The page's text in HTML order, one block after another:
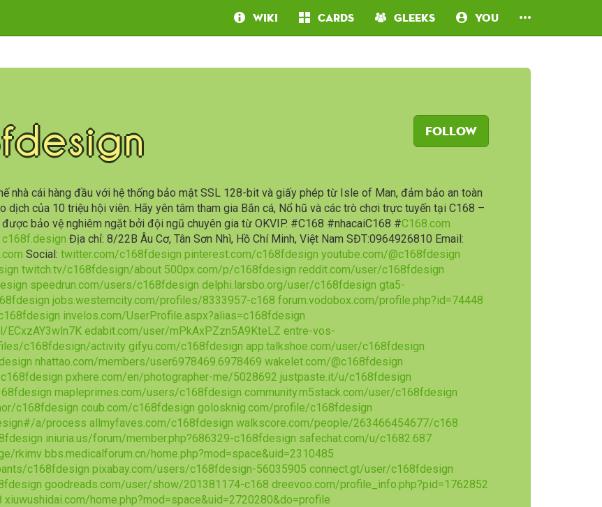
Wiki Cards Gleeks You
Follow
nhà cái hàng đầu với hệ thống bảo mật SSL 128-bit và giấy phép từ Isle of Man, đảm bảo an toàn
dịch của 10 triệu hội viên. Hãy yên tâm tham gia Bắn cá, Nổ hũ và các trò chơi trực tuyến tại C168 –
bảo vệ nghiêm ngặt bởi đội ngũ chuyên gia từ OKVIP. #C168 #nhacaiC168 #C168.com
c168f.design Địa chỉ: 8/22B Âu Cơ, Tân Sơn Nhì, Hồ Chí Minh, Việt Nam SĐT:0964926810 Email:
Social: twitter.com/c168fdesign pinterest.com/c168fdesign youtube.com/@c168fdesign
twitch.tv/c168fdesign/about 500px.com/p/c168fdesign reddit.com/user/c168fdesign
speedrun.com/users/c168fdesign delphi.larsbo.org/user/c168fdesign gta5-
jobs.westerncity.com/profiles/8333957-c168 forum.vodobox.com/profile.php?id=74448
invelos.com/UserProfile.aspx?alias=c168fdesign
ECxzAY3wln7K edabit.com/user/mPkAxPZzn5A9KteLZ entre-vos-
c168fdesign/activity gifyu.com/c168fdesign app.talkshoe.com/user/c168fdesign
nhattao.com/members/user6978469.6978469 wakelet.com/@c168fdesign
pxhere.com/en/photographer-me/5028692 justpaste.it/u/c168fdesign
mapleprimes.com/users/c168fdesign community.m5stack.com/user/c168fdesign
c168fdesign coub.com/c168fdesign golosknig.com/profile/c168fdesign
a/process allmyfaves.com/c168fdesign walkscore.com/people/263466454677/c168
iniuria.us/forum/member.php?686329-c168fdesign safechat.com/u/c1682.687
rkimv bbs.medicalforum.cn/home.php?mod=space&uid=2310485
c168fdesign pixabay.com/users/c168fdesign-56035905 connect.gt/user/c168fdesign
goodreads.com/user/show/201381174-c168 dreevoo.com/profile_info.php?pid=1762852
xiuwushidai.com/home.php?mod=space&uid=2720280&do=profile